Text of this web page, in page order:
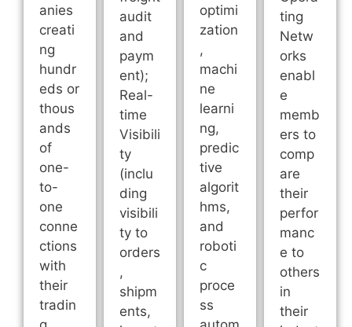
anies
creati
ng
hundr
eds or
thous
ands
of
one-
to-
one
conne
ctions
with
their
tradin
audit
and
paym
ent);
Real-
time
Visibili
ty
(inclu
ding
visibili
ty to
orders
,
shipm
ents,
optimi
zation
,
machi
ne
learni
ng,
predic
tive
algorit
hms,
and
roboti
c
proce
ss
ting
Netw
orks
enabl
e
memb
ers to
comp
are
their
perfor
manc
e to
others
in
their